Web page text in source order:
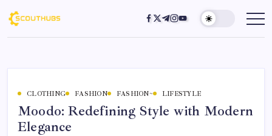
CLOTHING FASHION FASHION~ LIFESTYLE
Moodo: Redefining Style with Modern
Elegance